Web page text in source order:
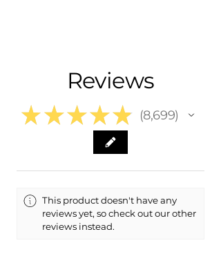
- 2010 Buick LaCrosse
- In-House Delivery Along the Front
Reviews
★ ★ ★ ★ ★ 8,699
8699
This product doesn't have any
reviews yet, so check out our other
reviews instead.